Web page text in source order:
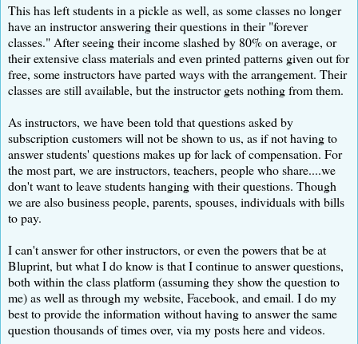
This has left students in a pickle as well, as some classes no longer
have an instructor answering their questions in their "forever
classes." After seeing their income slashed by 80% on average, or
their extensive class materials and even printed patterns given out for
free, some instructors have parted ways with the arrangement. Their
classes are still available, but the instructor gets nothing from them.
As instructors, we have been told that questions asked by
subscription customers will not be shown to us, as if not having to
answer students' questions makes up for lack of compensation. For
the most part, we are instructors, teachers, people who share....we
don't want to leave students hanging with their questions. Though
we are also business people, parents, spouses, individuals with bills
to pay.
I can't answer for other instructors, or even the powers that be at
Bluprint, but what I do know is that I continue to answer questions,
both within the class platform (assuming they show the question to
me) as well as through my website, Facebook, and email. I do my
best to provide the information without having to answer the same
question thousands of times over, via my posts here and videos.